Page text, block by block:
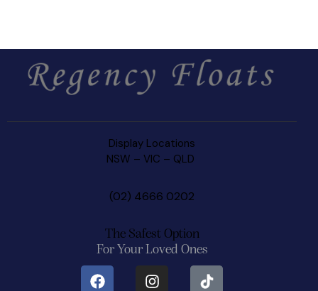
Display Locations
NSW – VIC – QLD
(02) 4666 0202
The Safest Option
For Your Loved Ones